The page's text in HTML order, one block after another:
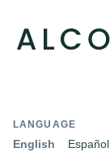
LANGUAGE
English Español